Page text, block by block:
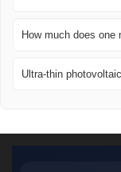
How much does one
Ultra-thin